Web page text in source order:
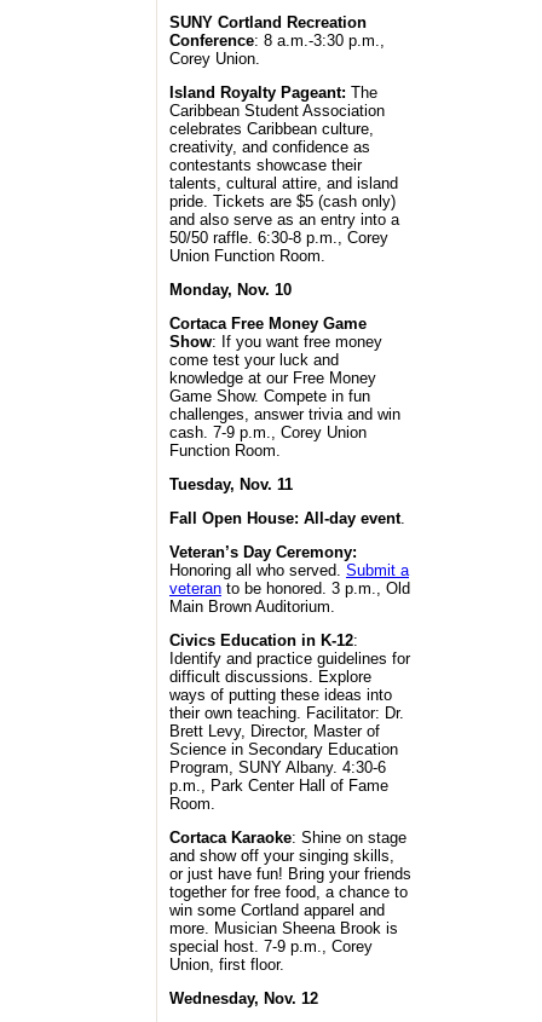
SUNY Cortland Recreation
Conference: 8 a.m.-3:30 p.m.,
Corey Union.
Island Royalty Pageant: The
Caribbean Student Association
celebrates Caribbean culture,
creativity, and confidence as
contestants showcase their
talents, cultural attire, and island
pride. Tickets are $5 (cash only)
and also serve as an entry into a
50/50 raffle. 6:30-8 p.m., Corey
Union Function Room.
Monday, Nov. 10
Cortaca Free Money Game
Show: If you want free money
come test your luck and
knowledge at our Free Money
Game Show. Compete in fun
challenges, answer trivia and win
cash. 7-9 p.m., Corey Union
Function Room.
Tuesday, Nov. 11
Fall Open House: All-day event.
Veteran’s Day Ceremony:
Honoring all who served. Submit a
veteran to be honored. 3 p.m., Old
Main Brown Auditorium.
Civics Education in K-12:
Identify and practice guidelines for
difficult discussions. Explore
ways of putting these ideas into
their own teaching. Facilitator: Dr.
Brett Levy, Director, Master of
Science in Secondary Education
Program, SUNY Albany. 4:30-6
p.m., Park Center Hall of Fame
Room.
Cortaca Karaoke: Shine on stage
and show off your singing skills,
or just have fun! Bring your friends
together for free food, a chance to
win some Cortland apparel and
more. Musician Sheena Brook is
special host. 7-9 p.m., Corey
Union, first floor.
Wednesday, Nov. 12